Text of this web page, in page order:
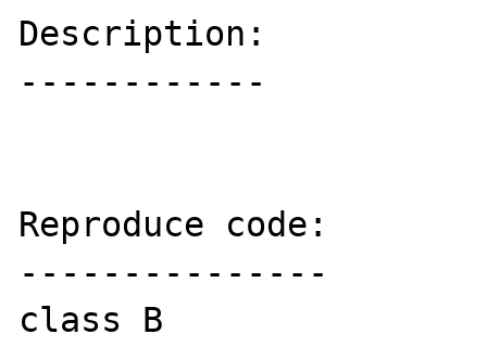
Description:
------------
Reproduce code:
---------------
class B